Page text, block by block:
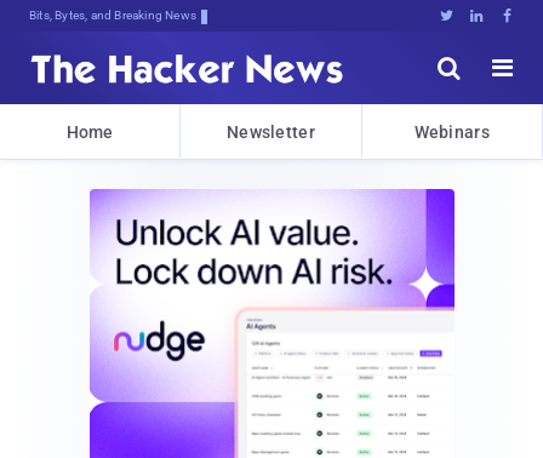
Bits, Bytes, and Breaking News   


Home Newsletter Webinars